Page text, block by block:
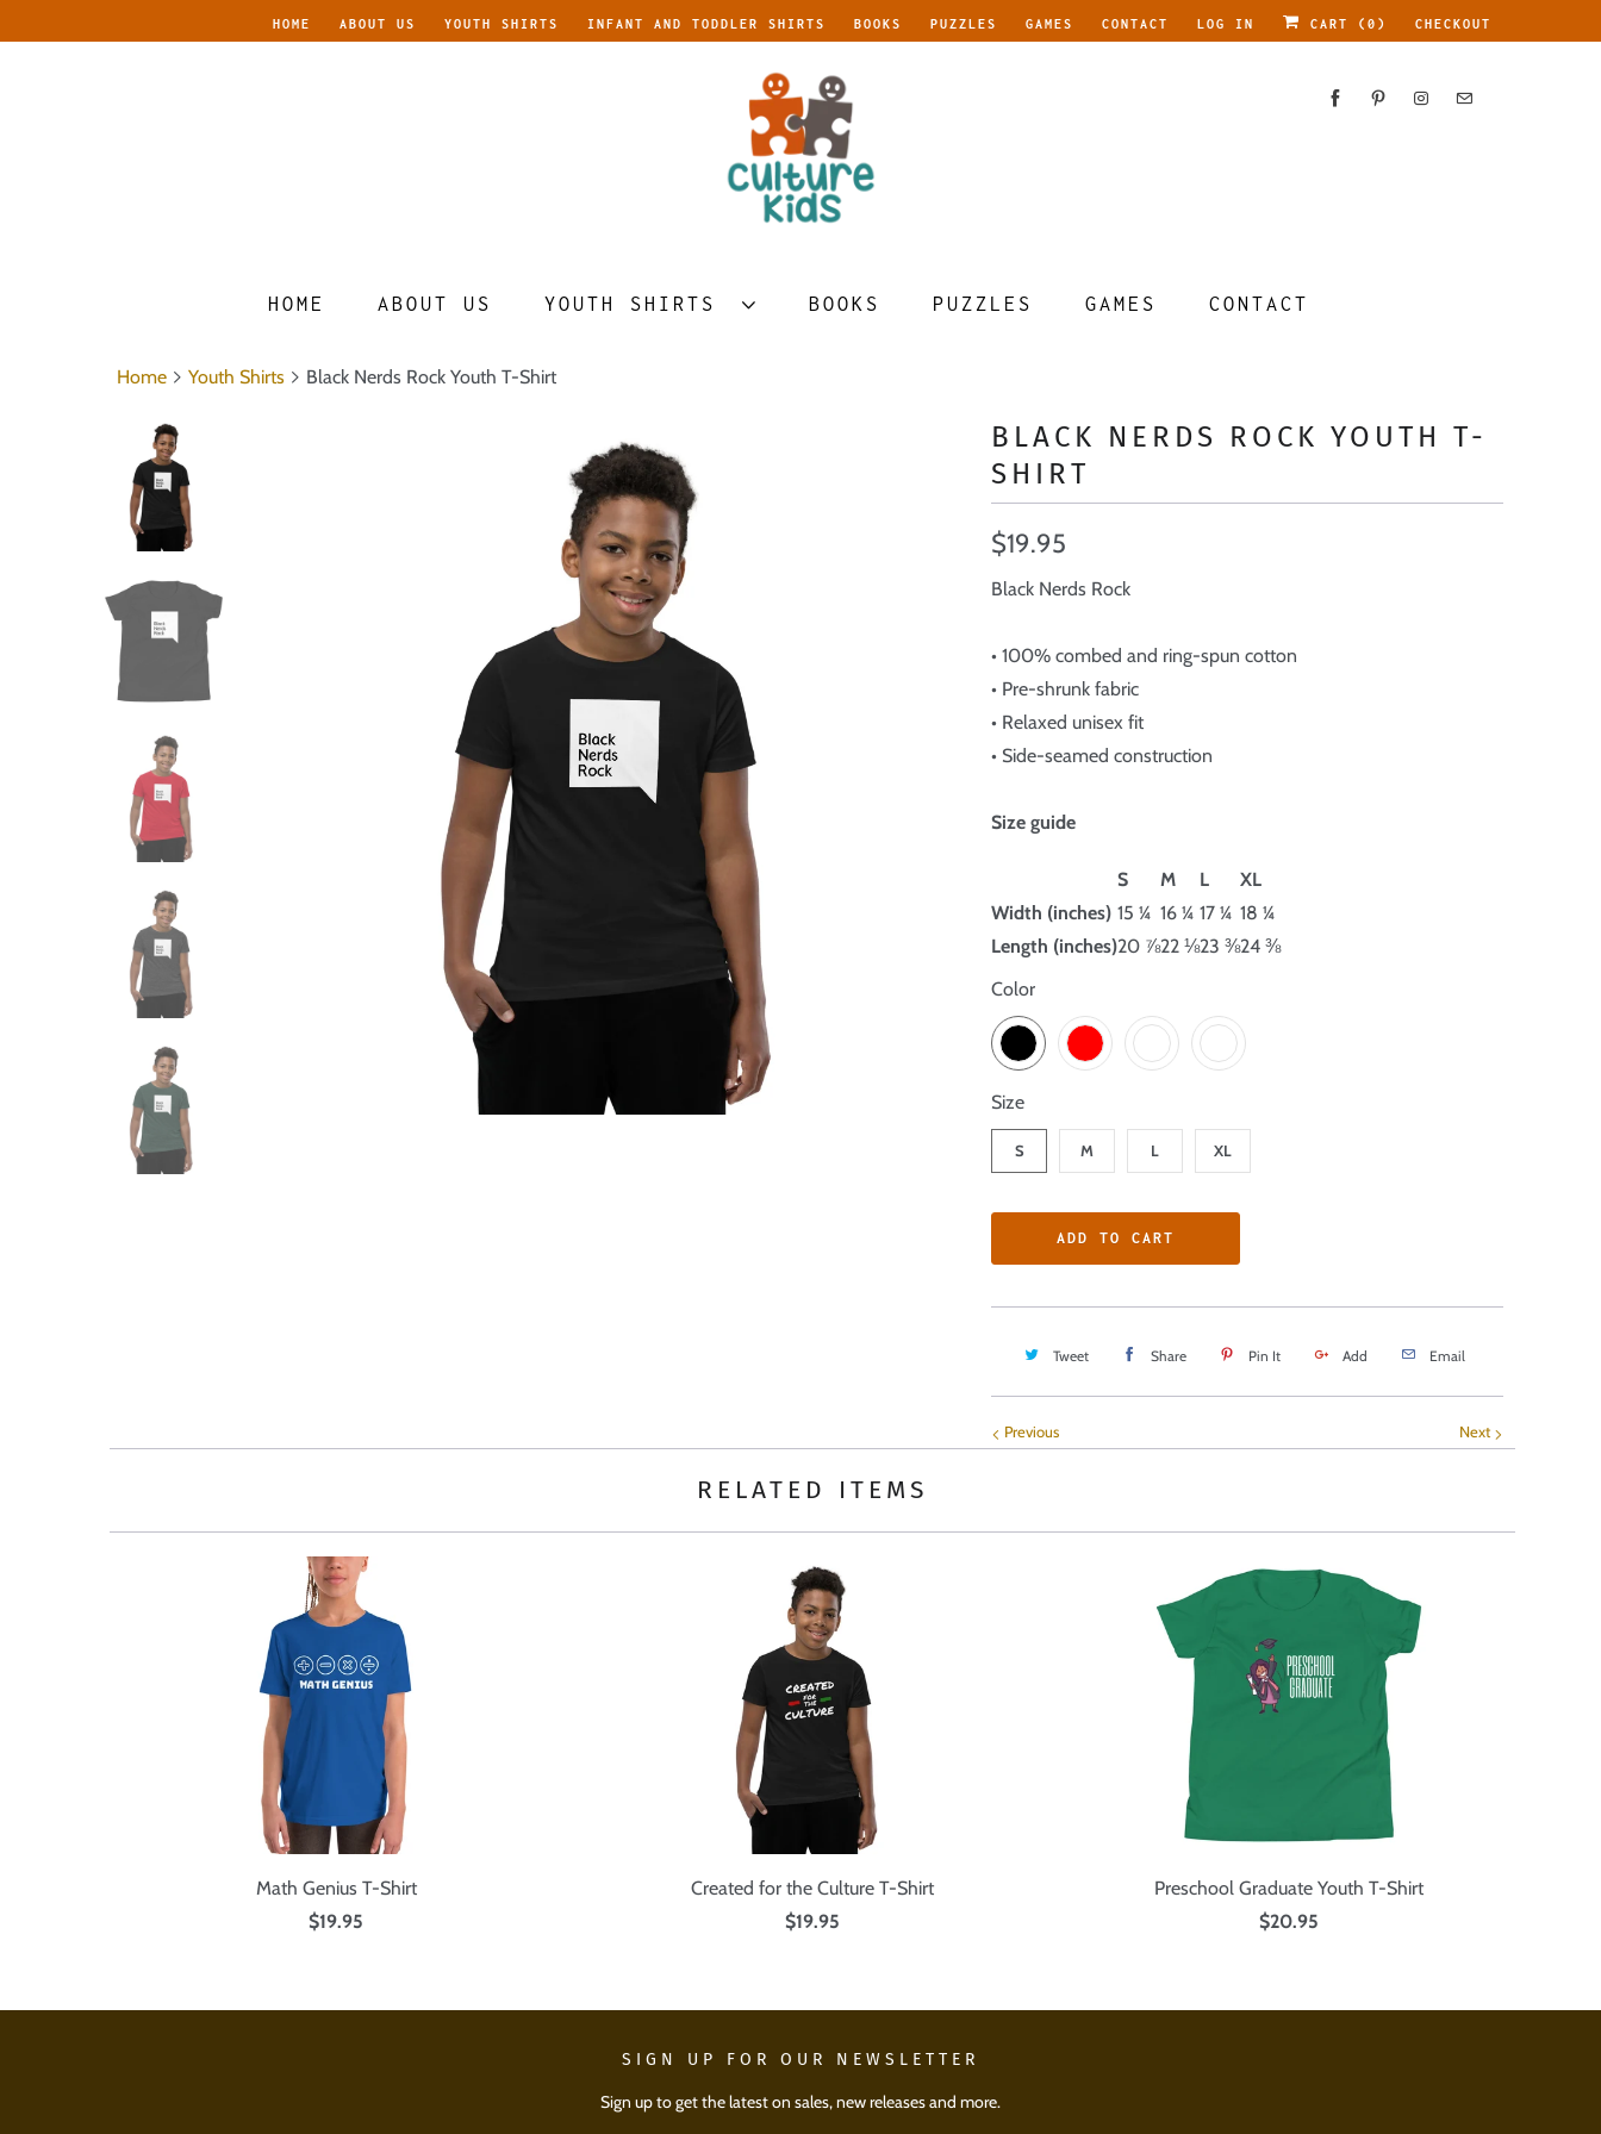
HOME ABOUT US YOUTH SHIRTS INFANT AND TODDLER SHIRTS BOOKS PUZZLES GAMES CONTACT LOG IN CART ( 0 ) CHECKOUT
HOME ABOUT US YOUTH SHIRTS BOOKS PUZZLES GAMES CONTACT
Home Youth Shirts Black Nerds Rock Youth T-Shirt
BLACK NERDS ROCK YOUTH T-
SHIRT
$19.95
Black Nerds Rock
• 100% combed and ring-spun cotton
• Pre-shrunk fabric
• Relaxed unisex fit
• Side-seamed construction
Size guide
S M L
XL
Width (inches) 15 ¼ 16 ¼ 17 ¼ 18 ¼
Length (inches)20 ⅞22 ⅛23 ⅜24 ⅜
Color
Size
S M L XL
ADD TO CART
Tweet Share Pin It Add Email
Next
Previous
RELATED ITEMS
Math Genius T-Shirt
$19.95
Created for the Culture T-Shirt
$19.95
Preschool Graduate Youth T-Shirt
$20.95
SIGN UP FOR OUR NEWSLETTER
Sign up to get the latest on sales, new releases and more.